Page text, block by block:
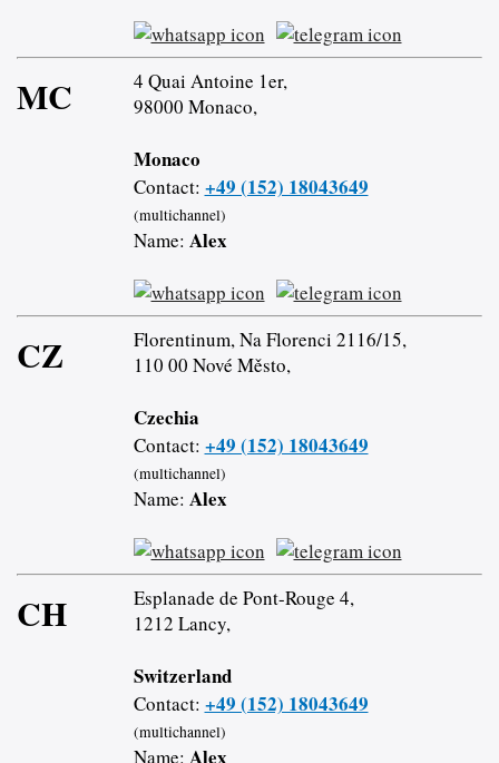
MC
4 Quai Antoine 1er,
98000 Monaco,
Monaco
Contact: +49 (152) 18043649
(multichannel)
Name: Alex
CZ
Florentinum, Na Florenci 2116/15,
110 00 Nové Město,
Czechia
Contact: +49 (152) 18043649
(multichannel)
Name: Alex
CH
Esplanade de Pont-Rouge 4,
1212 Lancy,
Switzerland
Contact: +49 (152) 18043649
(multichannel)
Name: Alex